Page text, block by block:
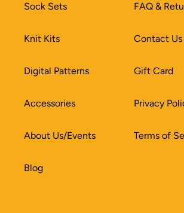
Sock Sets
Knit Kits
Digital Patterns
Accessories
About Us/Events
Blog
FAQ &
Contact Us
Gift Card
Privacy
Terms of